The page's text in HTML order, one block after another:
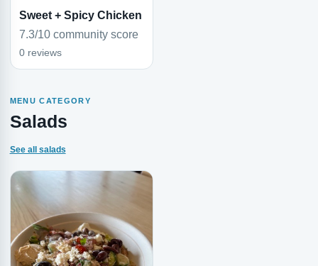
Sweet + Spicy Chicken
7.3/10 community score
0 reviews
MENU CATEGORY
Salads
See all salads